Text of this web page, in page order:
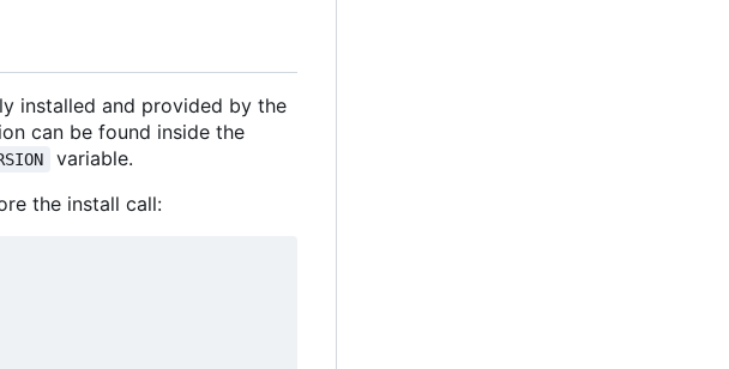
installed and provided by the
can be found inside the
variable.
the install call: